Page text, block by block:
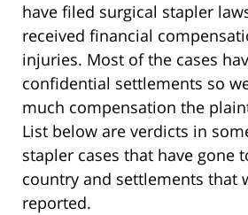
have filed surgical stapler
received financial
injuries. Most of the cases
confidential settlements so
much compensation the
List below are verdicts in
stapler cases that have gone
country and settlements that
reported.